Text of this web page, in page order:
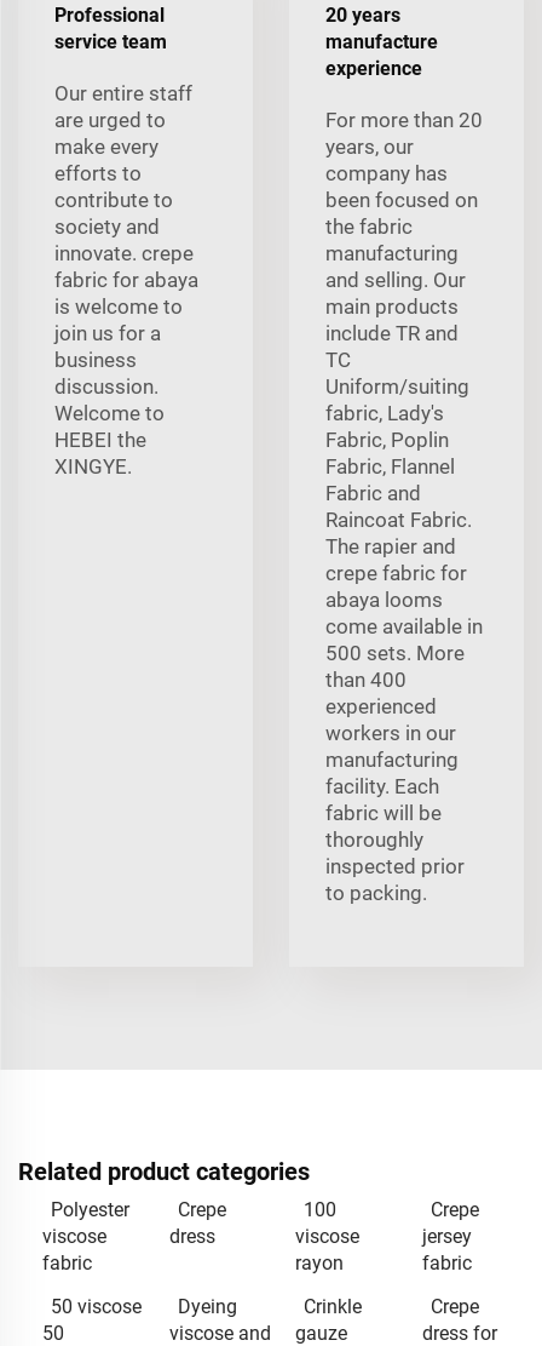
Professional
service team
Our entire staff
are urged to
make every
efforts to
contribute to
society and
innovate. crepe
fabric for abaya
is welcome to
join us for a
business
discussion.
Welcome to
HEBEI the
XINGYE.
20 years
manufacture
experience
For more than 20
years, our
company has
been focused on
the fabric
manufacturing
and selling. Our
main products
include TR and
TC
Uniform/suiting
fabric, Lady's
Fabric, Poplin
Fabric, Flannel
Fabric and
Raincoat Fabric.
The rapier and
crepe fabric for
abaya looms
come available in
500 sets. More
than 400
experienced
workers in our
manufacturing
facility. Each
fabric will be
thoroughly
inspected prior
to packing.
Related product categories
Polyester
viscose
fabric
Crepe
dress
100
viscose
rayon
Crepe
jersey
fabric
50 viscose
50
Dyeing
viscose and
Crinkle
gauze
Crepe
dress for